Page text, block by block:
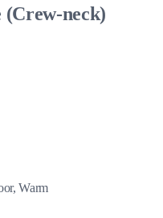
neck)
Warm